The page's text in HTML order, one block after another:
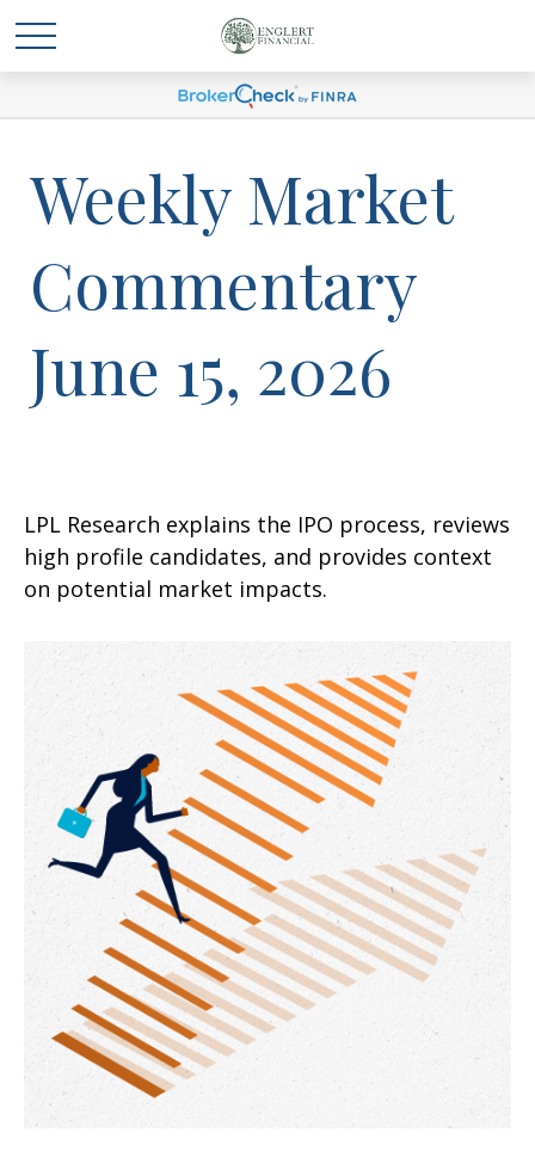
Weekly Market
Commentary
June 15, 2026
LPL Research explains the IPO process, reviews
high profile candidates, and provides context
on potential market impacts.